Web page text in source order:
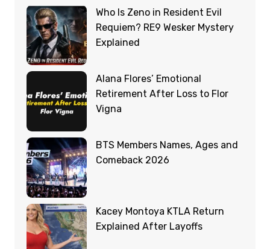
Who Is Zeno in Resident Evil
Requiem? RE9 Wesker Mystery
Explained
Alana Flores’ Emotional
Retirement After Loss to Flor
Vigna
BTS Members Names, Ages and
Comeback 2026
Kacey Montoya KTLA Return
Explained After Layoffs